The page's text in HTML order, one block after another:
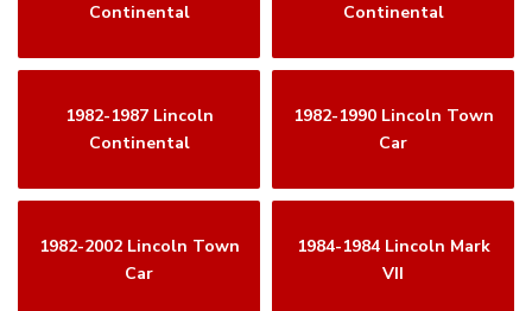
Continental
Continental
1982-1987 Lincoln
Continental
1982-1990 Lincoln Town
Car
1982-2002 Lincoln Town
Car
1984-1984 Lincoln Mark
VII